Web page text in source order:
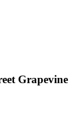
Grapevine